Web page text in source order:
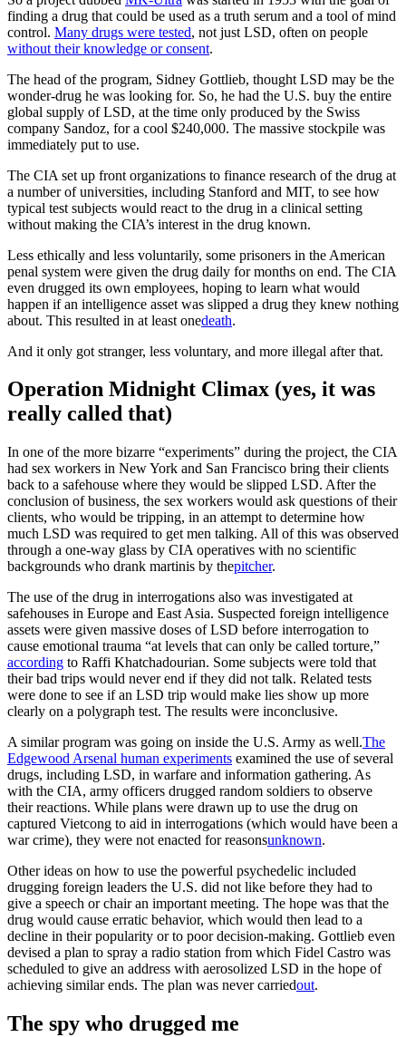
finding a drug that could be used as a truth serum and a tool of mind
control. Many drugs were tested, not just LSD, often on people
without their knowledge or consent.
The head of the program, Sidney Gottlieb, thought LSD may be the
wonder-drug he was looking for. So, he had the U.S. buy the entire
global supply of LSD, at the time only produced by the Swiss
company Sandoz, for a cool $240,000. The massive stockpile was
immediately put to use.
The CIA set up front organizations to finance research of the drug at
a number of universities, including Stanford and MIT, to see how
typical test subjects would react to the drug in a clinical setting
without making the CIA’s interest in the drug known.
Less ethically and less voluntarily, some prisoners in the American
penal system were given the drug daily for months on end. The CIA
even drugged its own employees, hoping to learn what would
happen if an intelligence asset was slipped a drug they knew nothing
about. This resulted in at least onedeath.
And it only got stranger, less voluntary, and more illegal after that.
Operation Midnight Climax (yes, it was
really called that)
In one of the more bizarre “experiments” during the project, the CIA
had sex workers in New York and San Francisco bring their clients
back to a safehouse where they would be slipped LSD. After the
conclusion of business, the sex workers would ask questions of their
clients, who would be tripping, in an attempt to determine how
much LSD was required to get men talking. All of this was observed
through a one-way glass by CIA operatives with no scientific
backgrounds who drank martinis by thepitcher.
The use of the drug in interrogations also was investigated at
safehouses in Europe and East Asia. Suspected foreign intelligence
assets were given massive doses of LSD before interrogation to
cause emotional trauma “at levels that can only be called torture,”
according to Raffi Khatchadourian. Some subjects were told that
their bad trips would never end if they did not talk. Related tests
were done to see if an LSD trip would make lies show up more
clearly on a polygraph test. The results were inconclusive.
A similar program was going on inside the U.S. Army as well.The
Edgewood Arsenal human experiments examined the use of several
drugs, including LSD, in warfare and information gathering. As
with the CIA, army officers drugged random soldiers to observe
their reactions. While plans were drawn up to use the drug on
captured Vietcong to aid in interrogations (which would have been a
war crime), they were not enacted for reasonsunknown.
Other ideas on how to use the powerful psychedelic included
drugging foreign leaders the U.S. did not like before they had to
give a speech or chair an important meeting. The hope was that the
drug would cause erratic behavior, which would then lead to a
decline in their popularity or to poor decision-making. Gottlieb even
devised a plan to spray a radio station from which Fidel Castro was
scheduled to give an address with aerosolized LSD in the hope of
achieving similar ends. The plan was never carriedout.
The spy who drugged me